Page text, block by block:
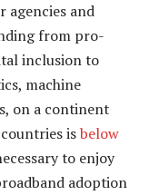
agencies and
from pro-
inclusion to
machine
on a continent
isbelow
to enjoy
adoption